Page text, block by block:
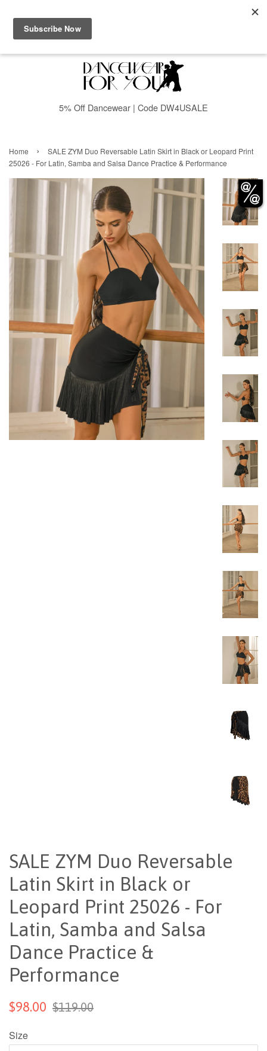
Menu Cart
5% Off Dancewear | Code DW4USALE
Home ›
SALE ZYM Duo Reversable Latin Skirt in Black or Leopard Print
25026 - For Latin, Samba and Salsa Dance Practice & Performance
SALE ZYM Duo Reversable
Latin Skirt in Black or
Leopard Print 25026 - For
Latin, Samba and Salsa
Dance Practice &
Performance
$98.00 $119.00
Size